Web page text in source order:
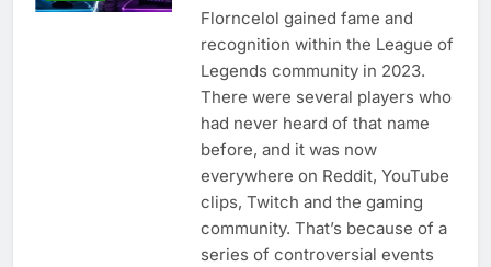
Florncelol gained fame and
recognition within the League of
Legends community in 2023.
There were several players who
had never heard of that name
before, and it was now
everywhere on Reddit, YouTube
clips, Twitch and the gaming
community. That’s because of a
series of controversial events